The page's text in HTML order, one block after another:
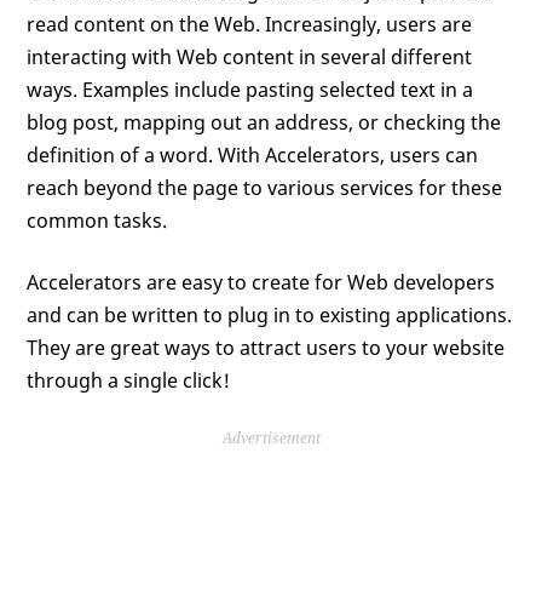
read content on the Web. Increasingly, users are
interacting with Web content in several different
ways. Examples include pasting selected text in a
blog post, mapping out an address, or checking the
definition of a word. With Accelerators, users can
reach beyond the page to various services for these
common tasks.
Accelerators are easy to create for Web developers
and can be written to plug in to existing applications.
They are great ways to attract users to your website
through a single click!
Advertisement